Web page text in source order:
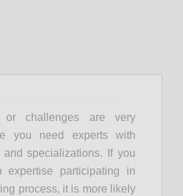
or challenges are very
you need experts with
and specializations. If you
expertise participating in
process, it is more likely